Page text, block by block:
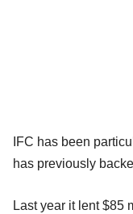
IFC has been
has previously
Last year it lent $85